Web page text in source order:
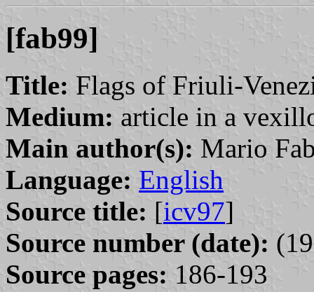
[fab99]
Title: Flags of Friuli-
Medium: article in a
Main author(s): Mario
Language: English
Source title: [icv97]
Source number (date):
Source pages: 186-193